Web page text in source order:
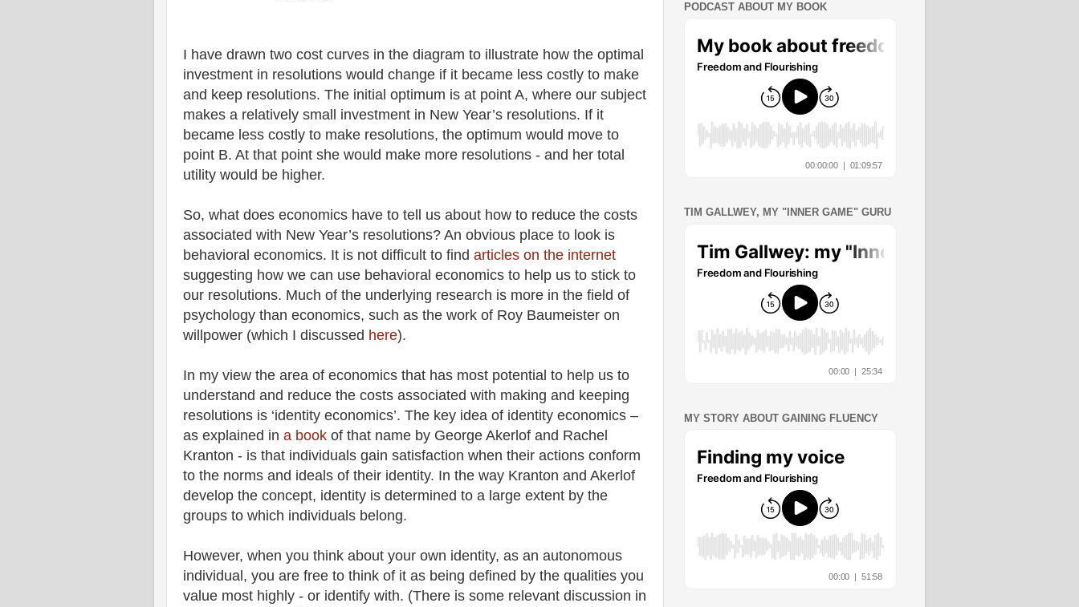
I have drawn two cost curves in the diagram to illustrate how the optimal
investment in resolutions would change if it became less costly to make
and keep resolutions. The initial optimum is at point A, where our subject
makes a relatively small investment in New Year’s resolutions. If it
became less costly to make resolutions, the optimum would move to
point B. At that point she would make more resolutions - and her total
utility would be higher.
So, what does economics have to tell us about how to reduce the costs
associated with New Year’s resolutions? An obvious place to look is
behavioral economics. It is not difficult to find articles on the internet
suggesting how we can use behavioral economics to help us to stick to
our resolutions. Much of the underlying research is more in the field of
psychology than economics, such as the work of Roy Baumeister on
willpower (which I discussed here).
In my view the area of economics that has most potential to help us to
understand and reduce the costs associated with making and keeping
resolutions is ‘identity economics’. The key idea of identity economics –
as explained in a book of that name by George Akerlof and Rachel
Kranton - is that individuals gain satisfaction when their actions conform
to the norms and ideals of their identity. In the way Kranton and Akerlof
develop the concept, identity is determined to a large extent by the
groups to which individuals belong.
However, when you think about your own identity, as an autonomous
individual, you are free to think of it as being defined by the qualities you
value most highly - or identify with. (There is some relevant discussion in
PODCAST ABOUT MY BOOK
TIM GALLWEY, MY "INNER GAME" GURU
MY STORY ABOUT GAINING FLUENCY